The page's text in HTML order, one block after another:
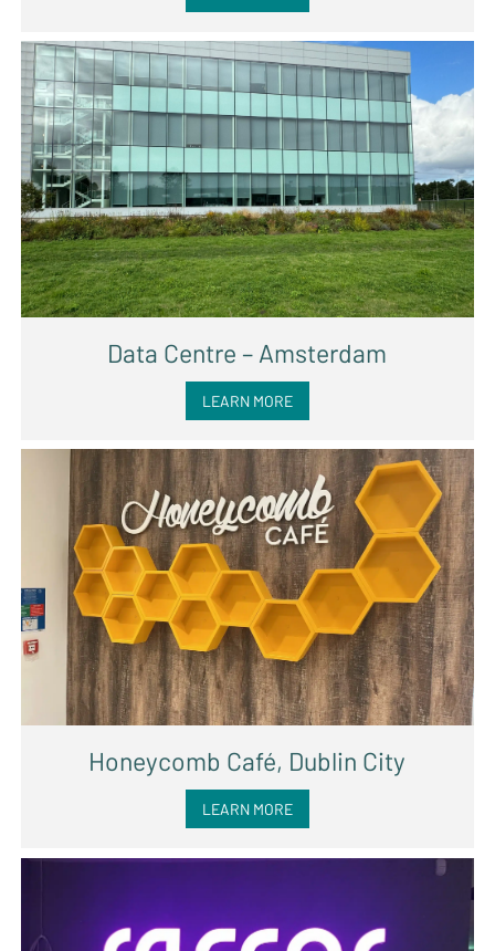
Data Centre – Amsterdam
LEARN MORE
Honeycomb Café, Dublin City
LEARN MORE